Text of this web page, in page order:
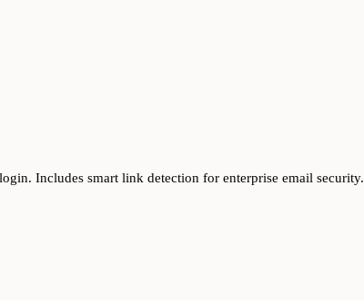
Includes smart link detection for enterprise email security.